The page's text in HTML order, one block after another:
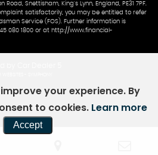
Snettisham, King's Lynn, England, PE31 7PF.
satisfactorily, you may be entitled to refer
Service (FOS). Further information is
080 1800 or at http://www.financial-
your experience. By
to cookies. Learn more
Accept